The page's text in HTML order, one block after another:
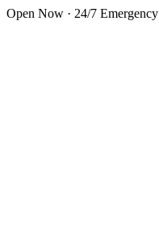
Skip to main content
Open Now · 24/7 Emergency